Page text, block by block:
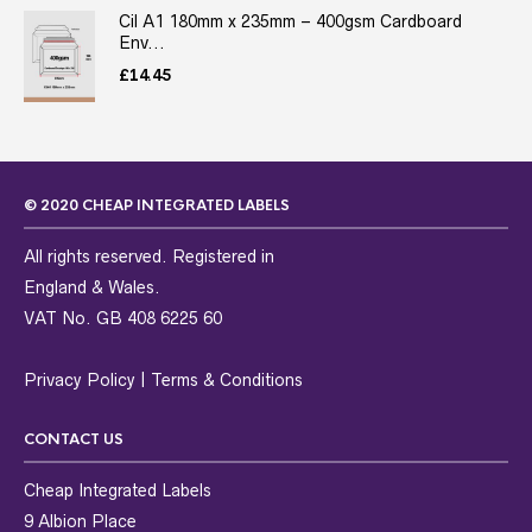
Cil A1 180mm x 235mm – 400gsm Cardboard
Env...
£14.45
© 2020 CHEAP INTEGRATED LABELS
All rights reserved. Registered in
England & Wales.
VAT No. GB 408 6225 60
Privacy Policy Terms & Conditions
CONTACT US
Cheap Integrated Labels
9 Albion Place